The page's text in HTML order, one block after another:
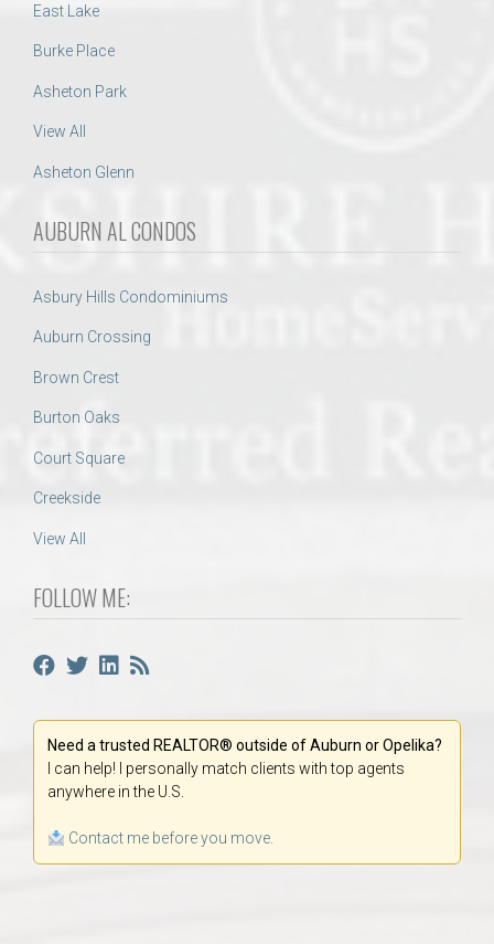
East Lake
Burke Place
Asheton Park
View All
Asheton Glenn
AUBURN AL CONDOS
Asbury Hills Condominiums
Auburn Crossing
Brown Crest
Burton Oaks
Court Square
Creekside
View All
FOLLOW ME:
Need a trusted REALTOR® outside of Auburn or Opelika?
I can help! I personally match clients with top agents
anywhere in the U.S.
Contact me before you move.